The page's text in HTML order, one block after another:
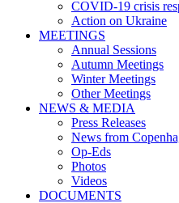
COVID-19 crisis
Action on Ukraine
MEETINGS
Annual Sessions
Autumn Meetings
Winter Meetings
Other Meetings
NEWS & MEDIA
Press Releases
News from
Op-Eds
Photos
Videos
DOCUMENTS